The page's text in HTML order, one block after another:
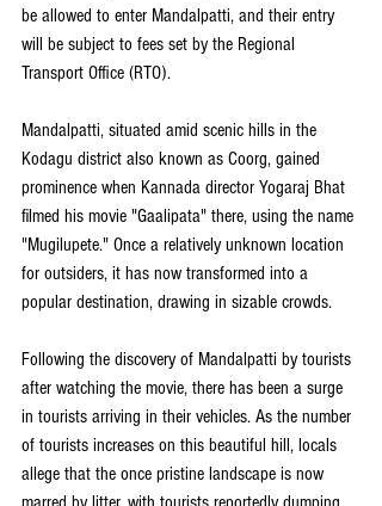
be allowed to enter Mandalpatti, and their entry
will be subject to fees set by the Regional
Transport Office (RTO).
Mandalpatti, situated amid scenic hills in the
Kodagu district also known as Coorg, gained
prominence when Kannada director Yogaraj Bhat
filmed his movie "Gaalipata" there, using the name
"Mugilupete." Once a relatively unknown location
for outsiders, it has now transformed into a
popular destination, drawing in sizable crowds.
Following the discovery of Mandalpatti by tourists
after watching the movie, there has been a surge
in tourists arriving in their vehicles. As the number
of tourists increases on this beautiful hill, locals
allege that the once pristine landscape is now